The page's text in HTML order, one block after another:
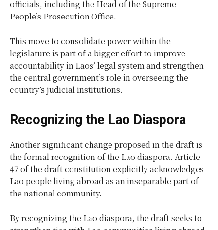
officials, including the Head of the Supreme
People’s Prosecution Office.
This move to consolidate power within the
legislature is part of a bigger effort to improve
accountability in Laos’ legal system and strengthen
the central government’s role in overseeing the
country’s judicial institutions.
Recognizing the Lao Diaspora
Another significant change proposed in the draft is
the formal recognition of the Lao diaspora. Article
47 of the draft constitution explicitly acknowledges
Lao people living abroad as an inseparable part of
the national community.
By recognizing the Lao diaspora, the draft seeks to